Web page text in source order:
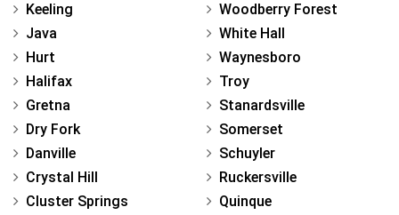
Keeling
Java
Hurt
Halifax
Gretna
Dry Fork
Danville
Crystal Hill
Cluster Springs
Woodberry Forest
White Hall
Waynesboro
Troy
Stanardsville
Somerset
Schuyler
Ruckersville
Quinque